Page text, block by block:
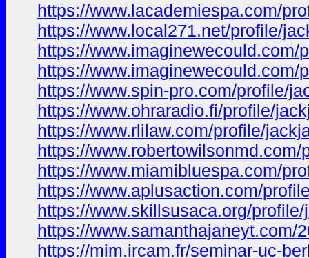
https://www.lacademiespa.com/
https://www.local271.net/profile/
https://
https://
https://www.spin-pro.com/profile/
https://www.ohraradio.fi/profile/
https://www.rlilaw.com/profile/
https://
https://www.miamibluespa.com/
https://www.aplusaction.com/
https://www.skillsusaca.org/
https://www.samanthajaneyt.com/
https://mim.ircam.fr/seminar-uc-